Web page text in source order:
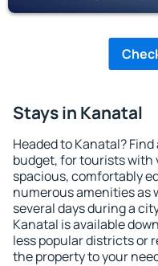
Stays in Kanatal
Headed to Kanatal?
budget, for tourists with
spacious, comfortably
numerous amenities as
several days during a
Kanatal is available
less popular districts or
the property to your